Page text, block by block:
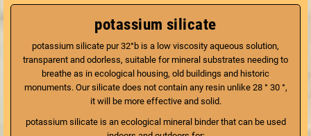
potassium silicate
potassium silicate pur 32°b is a low viscosity aqueous solution,
transparent and odorless, suitable for mineral substrates needing to
breathe as in ecological housing, old buildings and historic
monuments. Our silicate does not contain any resin unlike 28 ° 30 °,
it will be more effective and solid.
potassium silicate is an ecological mineral binder that can be used